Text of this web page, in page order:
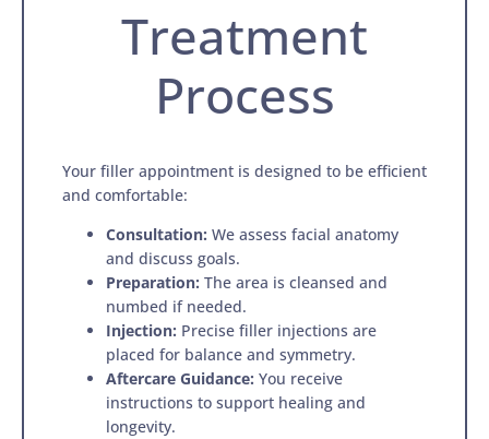
Treatment
Process
Your filler appointment is designed to be efficient
and comfortable:
Consultation: We assess facial anatomy
and discuss goals.
Preparation: The area is cleansed and
numbed if needed.
Injection: Precise filler injections are
placed for balance and symmetry.
Aftercare Guidance: You receive
instructions to support healing and
longevity.